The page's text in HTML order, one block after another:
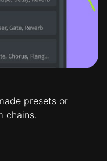
presets or
chains.